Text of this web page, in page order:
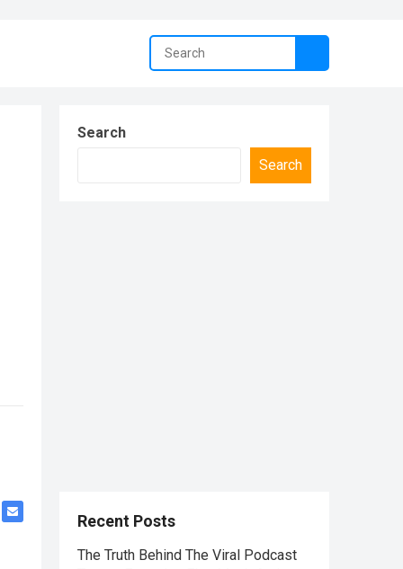
Search
Search
Recent Posts
The Truth Behind The Viral Podcast